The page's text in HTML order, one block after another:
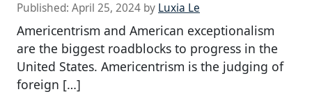
Published: April 25, 2024 by Luxia Le
Americentrism and American exceptionalism
are the biggest roadblocks to progress in the
United States. Americentrism is the judging of
foreign […]